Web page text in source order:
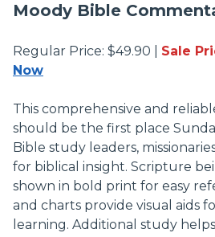
Moody Bible
Regular Price: $49.90 | Sale
Now
This comprehensive and
should be the first place
Bible study leaders,
for biblical insight. Scripture
shown in bold print for easy
and charts provide visual aids
learning. Additional study